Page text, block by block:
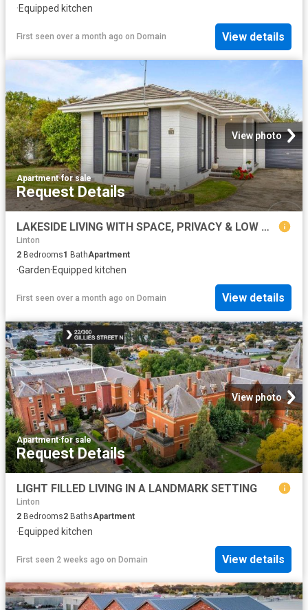
·Equipped kitchen
First seen over a month ago on Domain View details
View photo
Apartment·for sale
Request Details
LAKESIDE LIVING WITH SPACE, PRIVACY & LOW MAINTENANCE APPEAL
Linton
2 Bedrooms1 BathApartment
·Garden·Equipped kitchen
First seen over a month ago on Domain View details
View photo
Apartment·for sale
Request Details
LIGHT FILLED LIVING IN A LANDMARK SETTING
Linton
2 Bedrooms2 BathsApartment
·Equipped kitchen
First seen 2 weeks ago on Domain View details